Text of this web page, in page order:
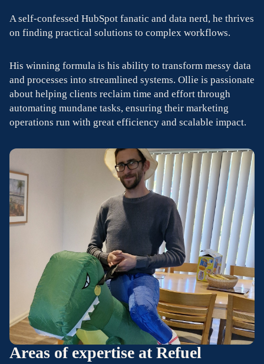
A self-confessed HubSpot fanatic and data nerd, he thrives
on finding practical solutions to complex workflows.
His winning formula is his ability to transform messy data
and processes into streamlined systems. Ollie is passionate
about helping clients reclaim time and effort through
automating mundane tasks, ensuring their marketing
operations run with great efficiency and scalable impact.
Areas of expertise at Refuel